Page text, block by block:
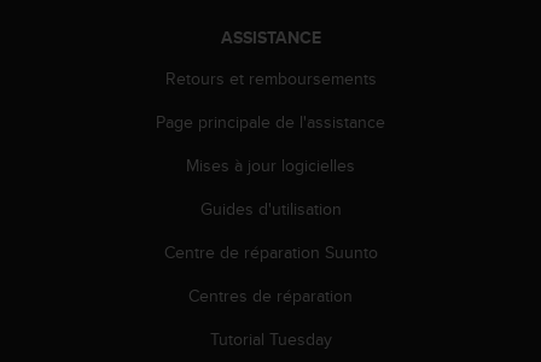
ASSISTANCE
Retours et remboursements
Page principale de l'assistance
Mises à jour logicielles
Guides d'utilisation
Centre de réparation Suunto
Centres de réparation
Tutorial Tuesday